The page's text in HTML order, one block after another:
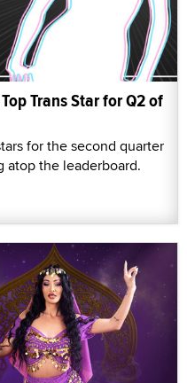
Trans Star for Q2 of
for the second quarter
atop the leaderboard.